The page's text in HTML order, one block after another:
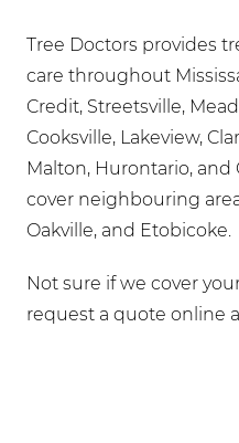
Tree Doctors provides
care throughout
Credit, Streetsville,
Cooksville, Lakeview,
Malton, Hurontario, and
cover neighbouring
Oakville, and Etobicoke.
Not sure if we cover
request a quote online